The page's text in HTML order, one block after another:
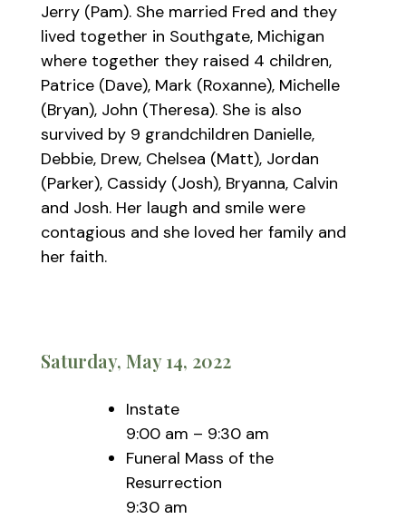
Jerry (Pam). She married Fred and they
lived together in Southgate, Michigan
where together they raised 4 children,
Patrice (Dave), Mark (Roxanne), Michelle
(Bryan), John (Theresa). She is also
survived by 9 grandchildren Danielle,
Debbie, Drew, Chelsea (Matt), Jordan
(Parker), Cassidy (Josh), Bryanna, Calvin
and Josh. Her laugh and smile were
contagious and she loved her family and
her faith.
Saturday, May 14, 2022
Instate
9:00 am – 9:30 am
Funeral Mass of the
Resurrection
9:30 am